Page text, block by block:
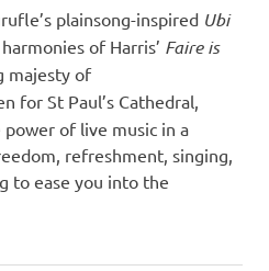
plainsong-inspired Ubi
of Harris’ Faire is
majesty of
for St Paul’s Cathedral,
of live music in a
refreshment, singing,
to ease you into the